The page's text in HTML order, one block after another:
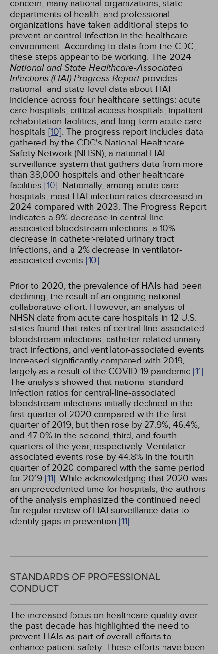
concern, many national organizations, state
departments of health, and professional
organizations have taken additional steps to
prevent or control infection in the healthcare
environment. According to data from the CDC,
these steps appear to be working. The 2024
National and State Healthcare-Associated
Infections (HAI) Progress Report provides
national- and state-level data about HAI
incidence across four healthcare settings: acute
care hospitals, critical access hospitals, inpatient
rehabilitation facilities, and long-term acute care
hospitals [10]. The progress report includes data
gathered by the CDC's National Healthcare
Safety Network (NHSN), a national HAI
surveillance system that gathers data from more
than 38,000 hospitals and other healthcare
facilities [10]. Nationally, among acute care
hospitals, most HAI infection rates decreased in
2024 compared with 2023. The Progress Report
indicates a 9% decrease in central-line-
associated bloodstream infections, a 10%
decrease in catheter-related urinary tract
infections, and a 2% decrease in ventilator-
associated events [10].
Prior to 2020, the prevalence of HAIs had been
declining, the result of an ongoing national
collaborative effort. However, an analysis of
NHSN data from acute care hospitals in 12 U.S.
states found that rates of central-line-associated
bloodstream infections, catheter-related urinary
tract infections, and ventilator-associated events
increased significantly compared with 2019,
largely as a result of the COVID-19 pandemic [11].
The analysis showed that national standard
infection ratios for central-line-associated
bloodstream infections initially declined in the
first quarter of 2020 compared with the first
quarter of 2019, but then rose by 27.9%, 46.4%,
and 47.0% in the second, third, and fourth
quarters of the year, respectively. Ventilator-
associated events rose by 44.8% in the fourth
quarter of 2020 compared with the same period
for 2019 [11]. While acknowledging that 2020 was
an unprecedented time for hospitals, the authors
of the analysis emphasized the continued need
for regular review of HAI surveillance data to
identify gaps in prevention [11].
STANDARDS OF PROFESSIONAL
CONDUCT
The increased focus on healthcare quality over
the past decade has highlighted the need to
prevent HAIs as part of overall efforts to
enhance patient safety. These efforts have been